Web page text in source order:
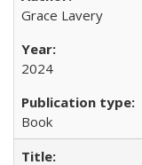
Grace Lavery
2024
Book